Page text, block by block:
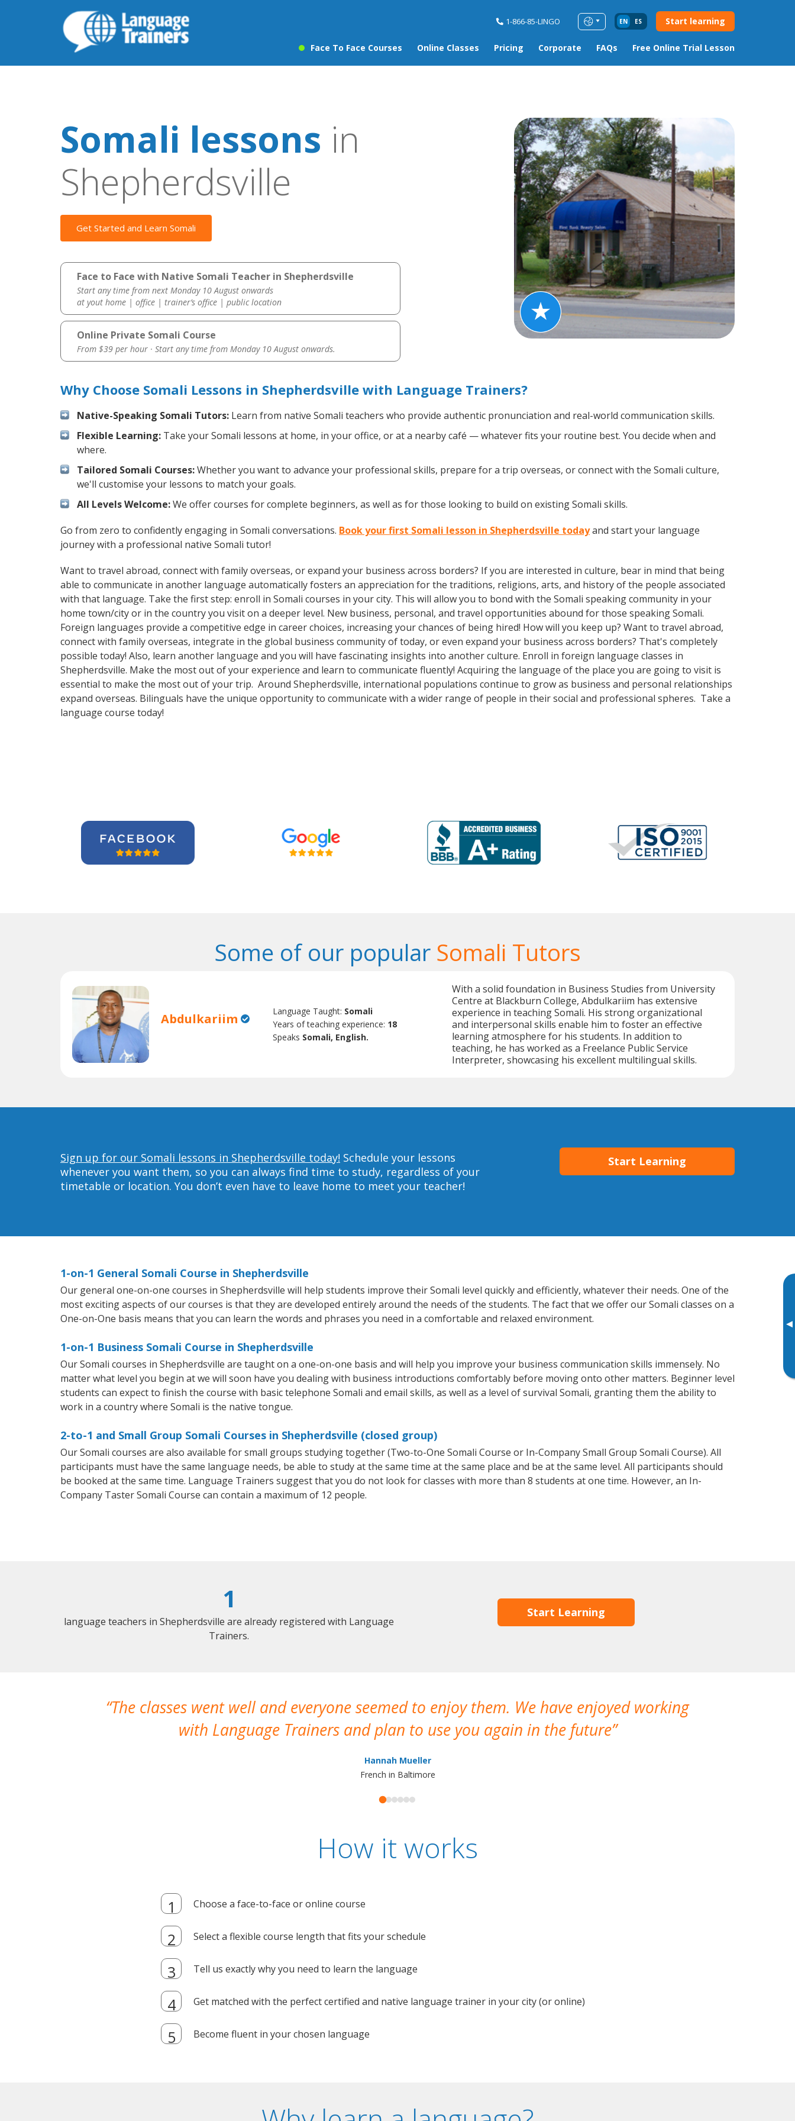
1-866-85-LINGO EN ES Start learning
Face To Face Courses Online Classes Pricing Corporate FAQs Free Online Trial Lesson
▸
Somali lessons in
Shepherdsville
Get Started and Learn Somali
Face to Face with Native Somali Teacher in Shepherdsville
Start any time from next Monday 10 August onwards
at yout home | office | trainer’s office | public location
Online Private Somali Course
From $39 per hour · Start any time from Monday 10 August onwards.
Why Choose Somali Lessons in Shepherdsville with Language Trainers?
Native-Speaking Somali Tutors: Learn from native Somali teachers who provide authentic pronunciation and real-world communication skills.
Flexible Learning: Take your Somali lessons at home, in your office, or at a nearby café — whatever fits your routine best. You decide when and
where.
Tailored Somali Courses:Whether you want to advance your professional skills, prepare for a trip overseas, or connect with the Somali culture,
we'll customise your lessons to match your goals.
All Levels Welcome:We offer courses for complete beginners, as well as for those looking to build on existing Somali skills.
Go from zero to confidently engaging in Somali conversations. Book your first Somali lesson in Shepherdsville todayand start your language
journey with a professional native Somali tutor!
Want to travel abroad, connect with family overseas, or expand your business across borders? If you are interested in culture, bear in mind that being
able to communicate in another language automatically fosters an appreciation for the traditions, religions, arts, and history of the people associated
with that language. Take the first step: enroll in Somali courses in your city. This will allow you to bond with the Somali speaking community in your
home town/city or in the country you visit on a deeper level. New business, personal, and travel opportunities abound for those speaking Somali.
Foreign languages provide a competitive edge in career choices, increasing your chances of being hired! How will you keep up? Want to travel abroad,
connect with family overseas, integrate in the global business community of today, or even expand your business across borders? That's completely
possible today! Also, learn another language and you will have fascinating insights into another culture. Enroll in foreign language classes in
Shepherdsville. Make the most out of your experience and learn to communicate fluently! Acquiring the language of the place you are going to visit is
essential to make the most out of your trip. Around Shepherdsville, international populations continue to grow as business and personal relationships
expand overseas. Bilinguals have the unique opportunity to communicate with a wider range of people in their social and professional spheres. Take a
language course today!
Some of our popular Somali Tutors
Abdulkariim Language Taught: Somali
Years of teaching experience: 18
Speaks Somali, English.
With a solid foundation in Business Studies from University
Centre at Blackburn College, Abdulkariim has extensive
experience in teaching Somali. His strong organizational
and interpersonal skills enable him to foster an effective
learning atmosphere for his students. In addition to
teaching, he has worked as a Freelance Public Service
Interpreter, showcasing his excellent multilingual skills.
Sign up for our Somali lessons in Shepherdsville today! Schedule your lessons
whenever you want them, so you can always find time to study, regardless of your
timetable or location. You don’t even have to leave home to meet your teacher!
Start Learning
1-on-1 General Somali Course in Shepherdsville
Our general one-on-one courses in Shepherdsville will help students improve their Somali level quickly and efficiently, whatever their needs. One of the
most exciting aspects of our courses is that they are developed entirely around the needs of the students. The fact that we offer our Somali classes on a
One-on-One basis means that you can learn the words and phrases you need in a comfortable and relaxed environment.
1-on-1 Business Somali Course in Shepherdsville
Our Somali courses in Shepherdsville are taught on a one-on-one basis and will help you improve your business communication skills immensely. No
matter what level you begin at we will soon have you dealing with business introductions comfortably before moving onto other matters. Beginner level
students can expect to finish the course with basic telephone Somali and email skills, as well as a level of survival Somali, granting them the ability to
work in a country where Somali is the native tongue.
2-to-1 and Small Group Somali Courses in Shepherdsville (closed group)
Our Somali courses are also available for small groups studying together (Two-to-One Somali Course or In-Company Small Group Somali Course). All
participants must have the same language needs, be able to study at the same time at the same place and be at the same level. All participants should
be booked at the same time. Language Trainers suggest that you do not look for classes with more than 8 students at one time. However, an In-
Company Taster Somali Course can contain a maximum of 12 people.
1
language teachers in Shepherdsville are already registered with Language
Trainers.
Start Learning
The classes went well and everyone seemed to enjoy them. We have enjoyed working
with Language Trainers and plan to use you again in the future
Hannah Mueller
French in Baltimore
How it works
Choose a face-to-face or online course
Select a flexible course length that fits your schedule
Tell us exactly why you need to learn the language
Get matched with the perfect certified and native language trainer in your city (or online)
Become fluent in your chosen language